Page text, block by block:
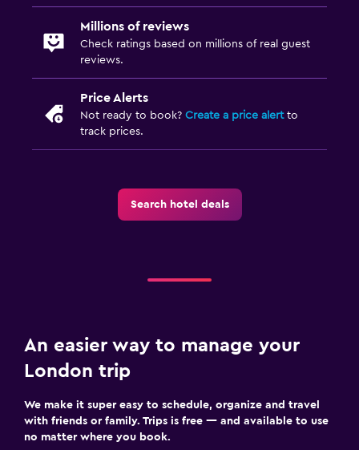
Millions of reviews
Check ratings based on millions of real guest
reviews.
Price Alerts
Not ready to book? Create a price alertto
track prices.
Search hotel deals
An easier way to manage your
London trip
We make it super easy to schedule, organize and travel
with friends or family. Trips is free — and available to use
no matter where you book.